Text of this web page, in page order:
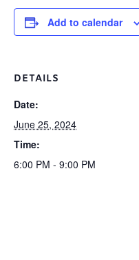
Add to calendar
DETAILS
Date:
June 25, 2024
Time:
6:00 PM - 9:00 PM